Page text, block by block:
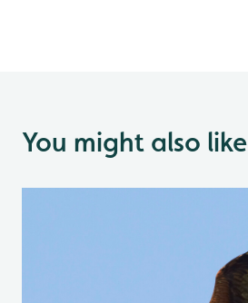
You might also like